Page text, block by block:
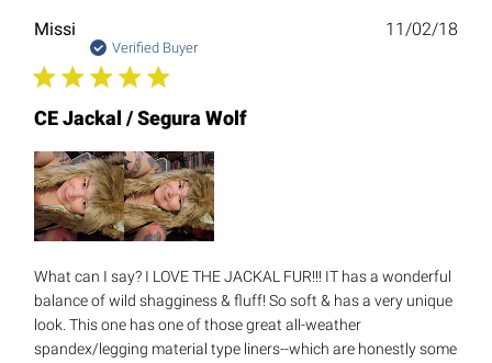
Missi
Verified Buyer
CE Jackal / Segura Wolf
What can I say? I LOVE THE JACKAL FUR!!! IT has a wonderful
balance of wild shagginess & fluff! So soft & has a very unique
look. This one has one of those great all-weather
spandex/legging material type liners--which are honestly some
11/02/18